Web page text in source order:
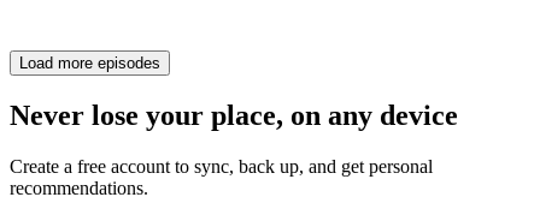
Load more episodes
Never lose your place, on any device
Create a free account to sync, back up, and get personal
recommendations.